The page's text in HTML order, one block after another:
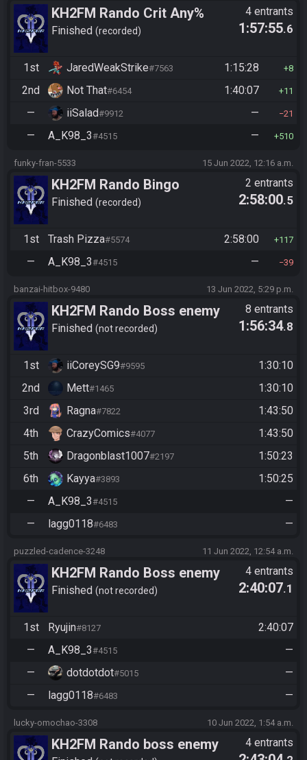
KH2FM Rando Crit Any%
Finished recorded
4 entrants
1:57:55.6
1st JaredWeakStrike#7563 1:15:28 8
2nd Not That#6454 1:40:07 11
— iiSalad#9912 — 21
— A_K98_3#4515 — 510
funky-fran-5533 15 Jun 2022, 12:16 a.m.
KH2FM Rando Bingo
Finished recorded
2 entrants
2:58:00.5
1st Trash Pizza#5574 2:58:00 117
— A_K98_3#4515 — 39
banzai-hitbox-9480 13 Jun 2022, 5:29 p.m.
KH2FM Rando Boss enemy
Co-op
Finished not recorded
8 entrants
1:56:34.8
1st iiCoreySG9#9595
1:30:10
2nd
Mett#1465
1:30:10
3rd
Ragna#7822
1:43:50
4th
CrazyComics#4077
1:43:50
5th
Dragonblast1007#2197
1:50:23
6th
Kayya#3893
1:50:25
—
A_K98_3#4515
—
—
lagg0118#6483 —
puzzled-cadence-3248 11 Jun 2022, 12:54 a.m.
KH2FM Rando Boss enemy
Co-op
Finished not recorded
4 entrants
2:40:07.1
1st Ryujin#8127
2:40:07
—
A_K98_3#4515
—
—
dotdotdot#5015
—
—
lagg0118#6483 —
lucky-omochao-3308 10 Jun 2022, 1:54 a.m.
KH2FM Rando boss enemy
4 entrants